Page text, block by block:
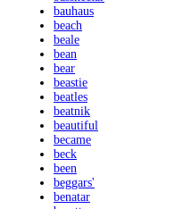
bauhaus
beach
beale
bean
bear
beastie
beatles
beatnik
beautiful
became
beck
been
beggars'
benatar